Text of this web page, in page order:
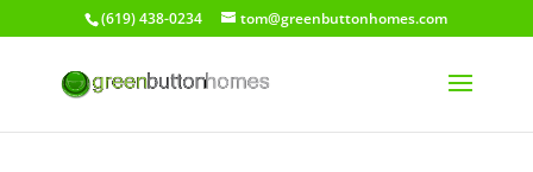
(619) 438-0234 tom@greenbuttonhomes.com